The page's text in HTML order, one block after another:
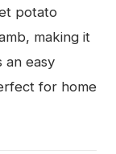
potato
making it
an easy
for home